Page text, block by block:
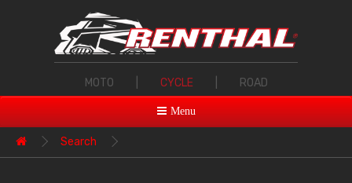
MOTO CYCLE ROAD
Menu
Search